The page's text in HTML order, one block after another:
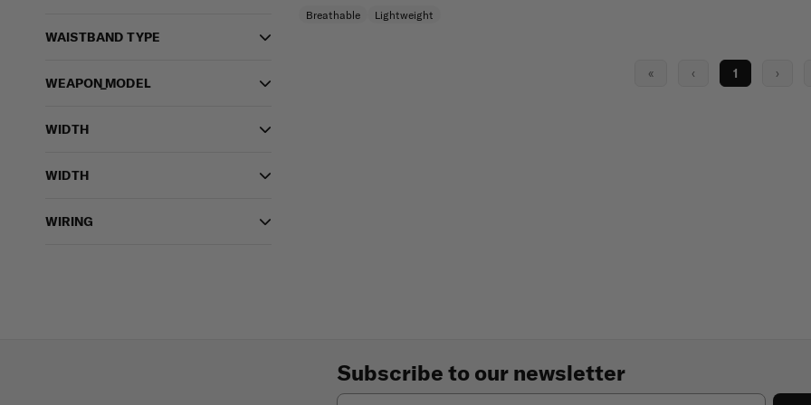
WAISTBAND TYPE
WEAPON_MODEL
WIDTH
WIDTH
WIRING
Breathable Lightweight
« ‹ 1 ›
Subscribe to our newsletter
Email